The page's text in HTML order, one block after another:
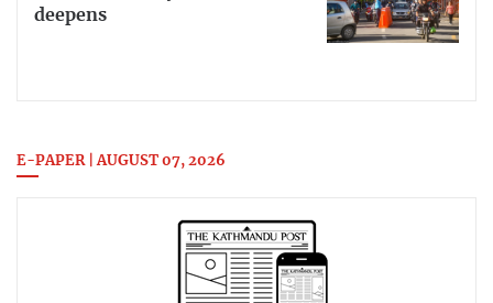
deepens
E-PAPER | AUGUST 07, 2026